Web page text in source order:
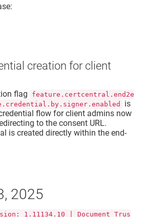
creation for client
flag
feature.certcentral.end2e
is
flow for client admins now
to the consent URL.
is created directly within the end-
2025
1.11134.10 | Document Trus